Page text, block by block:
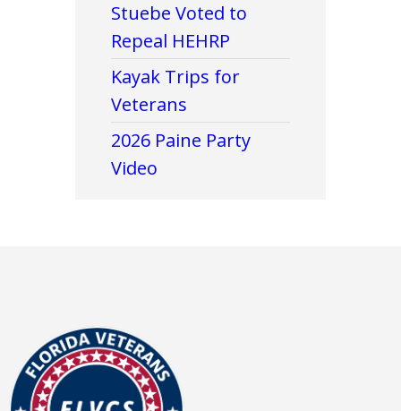
Stuebe Voted to
Repeal HEHRP
Kayak Trips for
Veterans
2026 Paine Party
Video